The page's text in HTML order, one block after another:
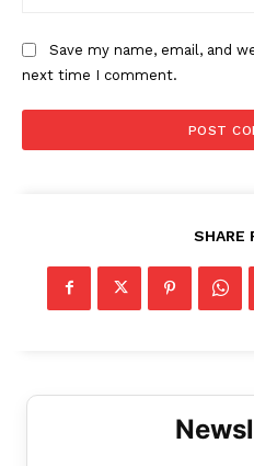
Save my name, email, and
next time I comment.
SHARE